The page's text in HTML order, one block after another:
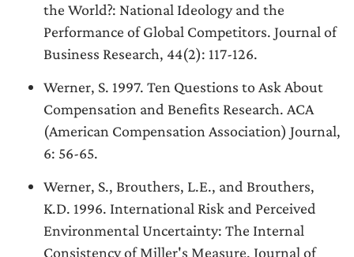
the World?: National Ideology and the
Performance of Global Competitors. Journal of
Business Research, 44(2): 117-126.
Werner, S. 1997. Ten Questions to Ask About
Compensation and Benefits Research. ACA
(American Compensation Association) Journal,
6: 56-65.
Werner, S., Brouthers, L.E., and Brouthers,
K.D. 1996. International Risk and Perceived
Environmental Uncertainty: The Internal
Consistency of Miller's Measure. Journal of